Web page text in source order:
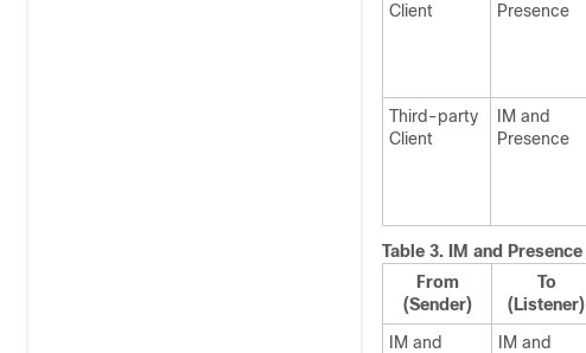
Client
Presence
Third-party
Client
IM and
Presence
Table 3. IM and Presence
From
(Sender)
To
(Listener)
IM and
IM and